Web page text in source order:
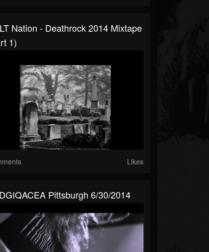
Nation - Deathrock 2014 Mixtape
1)
Likes
Pittsburgh 6/30/2014